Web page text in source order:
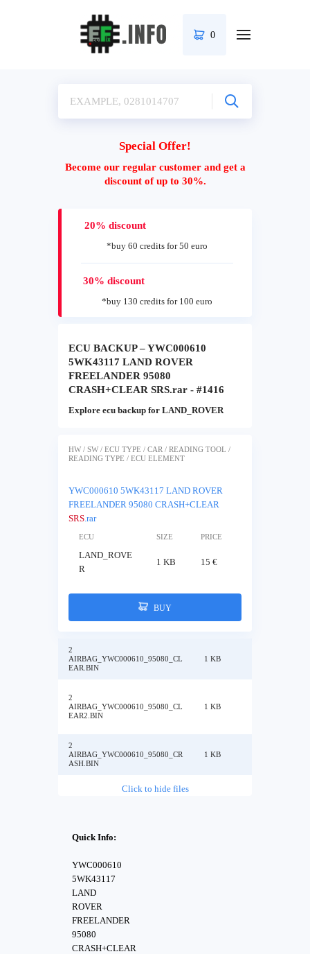
0
Special Offer!
Become our regular customer and get a
discount of up to 30%.
20% discount
*buy 60 credits for 50 euro
30% discount
*buy 130 credits for 100 euro
ECU BACKUP – YWC000610
5WK43117 LAND ROVER
FREELANDER 95080
CRASH+CLEAR SRS.rar - #1416
Explore ecu backup for LAND_ROVER
HW / SW / ECU TYPE / CAR / READING TOOL /
READING TYPE / ECU ELEMENT
YWC000610 5WK43117 LAND ROVER
FREELANDER 95080 CRASH+CLEAR
SRS.rar
ECU SIZE PRICE
LAND_ROVE
R
1 KB 15 €
BUY
2
AIRBAG_YWC000610_95080_CL
EAR.BIN
1 KB
2
AIRBAG_YWC000610_95080_CL
EAR2.BIN
1 KB
2
AIRBAG_YWC000610_95080_CR
ASH.BIN
1 KB
Click to hide files
Quick Info:
YWC000610
5WK43117
LAND
ROVER
FREELANDER
95080
CRASH+CLEAR